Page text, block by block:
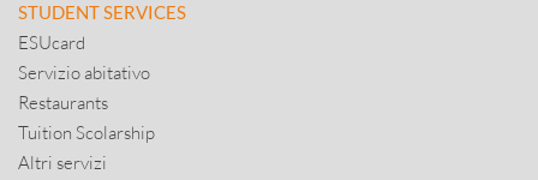
STUDENT SERVICES
ESUcard
Servizio abitativo
Restaurants
Tuition Scolarship
Altri servizi